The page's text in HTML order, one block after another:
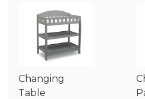
Changing
Table